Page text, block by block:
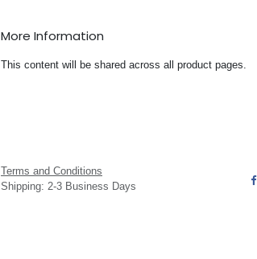
More Information
This content will be shared across all product pages.
Terms and Conditions
Shipping: 2-3 Business Days